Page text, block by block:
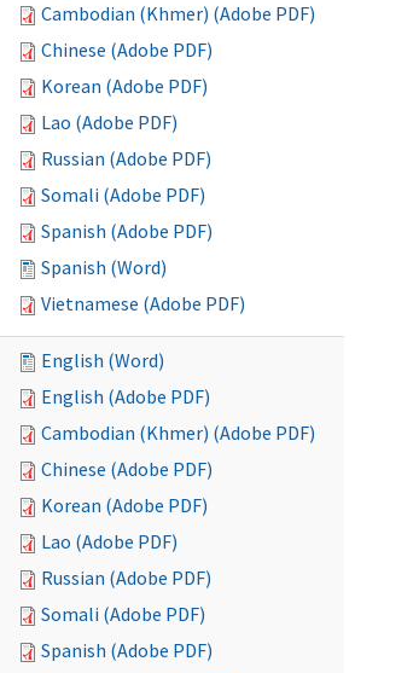
Cambodian (Khmer) (Adobe PDF)
Chinese (Adobe PDF)
Korean (Adobe PDF)
Lao (Adobe PDF)
Russian (Adobe PDF)
Somali (Adobe PDF)
Spanish (Adobe PDF)
Spanish (Word)
Vietnamese (Adobe PDF)
English (Word)
English (Adobe PDF)
Cambodian (Khmer) (Adobe PDF)
Chinese (Adobe PDF)
Korean (Adobe PDF)
Lao (Adobe PDF)
Russian (Adobe PDF)
Somali (Adobe PDF)
Spanish (Adobe PDF)